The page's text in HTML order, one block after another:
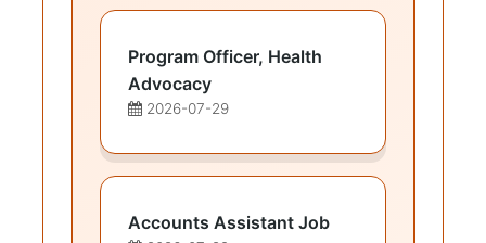
Program Officer, Health
Advocacy
2026-07-29
Accounts Assistant Job